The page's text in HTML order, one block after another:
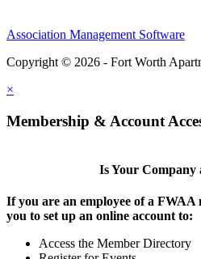
Association Management Software
Copyright © 2026 - Fort Worth
×
Membership & Account
Is Your Company
If you are an employee of a FWAA
you to set up an online account to:
Access the Member Directory